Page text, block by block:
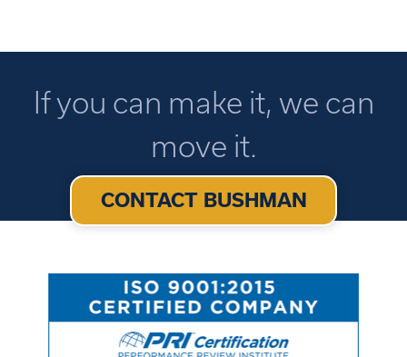
If you can make it, we can
move it.
CONTACT BUSHMAN